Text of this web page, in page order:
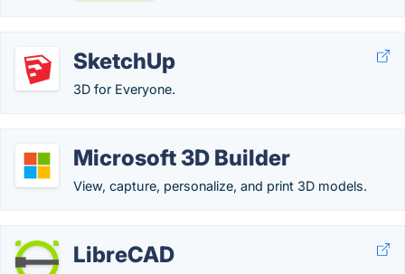
SketchUp
3D for Everyone.
Microsoft 3D Builder
View, capture, personalize, and print 3D models.
LibreCAD